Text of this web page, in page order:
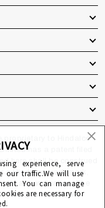
experience, serve
our traffic.We will use
You can manage
are necessary for
proprietary to Hindalco
has a patent filed
here shall be construed
a Hindalco trademark,
are indicative. The
images displayed